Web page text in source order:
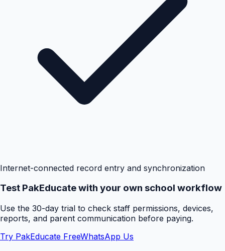
Internet-connected record entry and synchronization
Test PakEducate with your own school workflow
Use the 30-day trial to check staff permissions, devices,
reports, and parent communication before paying.
Try PakEducate FreeWhatsApp Us